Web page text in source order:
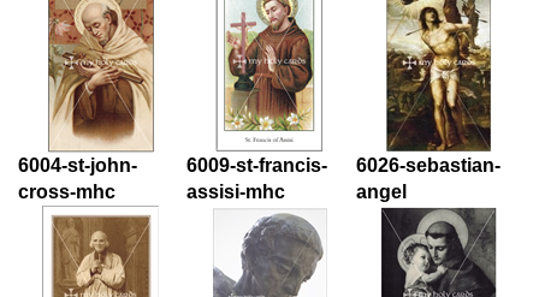
6004-st-john-
cross-mhc
6009-st-francis-
assisi-mhc
6026-sebastian-
angel